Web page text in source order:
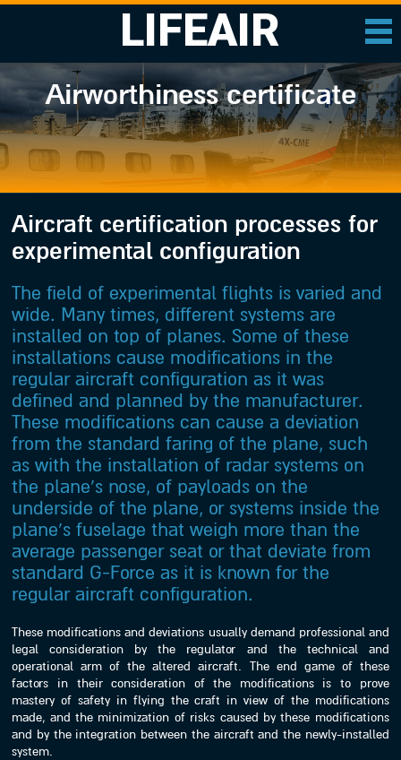
LIFEAIR
Airworthiness certificate
Aircraft certification processes for
experimental configuration
The field of experimental flights is varied and
wide. Many times, different systems are
installed on top of planes. Some of these
installations cause modifications in the
regular aircraft configuration as it was
defined and planned by the manufacturer.
These modifications can cause a deviation
from the standard faring of the plane, such
as with the installation of radar systems on
the plane’s nose, of payloads on the
underside of the plane, or systems inside the
plane’s fuselage that weigh more than the
average passenger seat or that deviate from
standard G-Force as it is known for the
regular aircraft configuration.
These modifications and deviations usually demand professional and
legal consideration by the regulator and the technical and
operational arm of the altered aircraft. The end game of these
factors in their consideration of the modifications is to prove
mastery of safety in flying the craft in view of the modifications
made, and the minimization of risks caused by these modifications
and by the integration between the aircraft and the newly-installed
system.